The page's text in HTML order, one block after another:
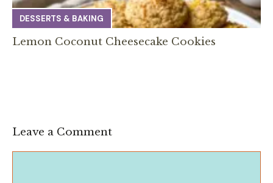
DESSERTS & BAKING
Lemon Coconut Cheesecake Cookies
Leave a Comment